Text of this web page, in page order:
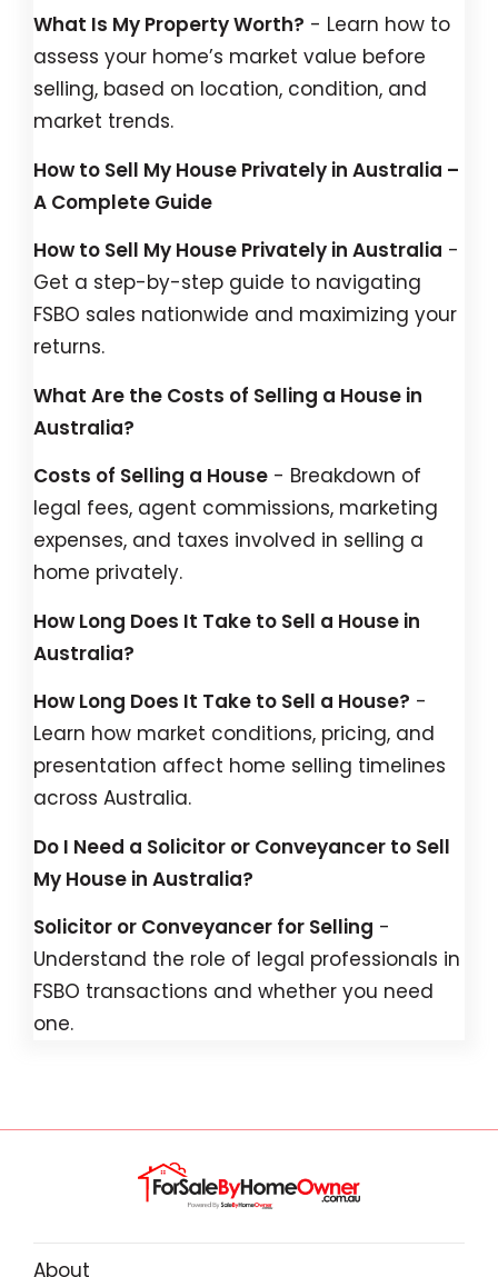
What Is My Property Worth? - Learn how to
assess your home’s market value before
selling, based on location, condition, and
market trends.
How to Sell My House Privately in Australia –
A Complete Guide
How to Sell My House Privately in Australia -
Get a step-by-step guide to navigating
FSBO sales nationwide and maximizing your
returns.
What Are the Costs of Selling a House in
Australia?
Costs of Selling a House - Breakdown of
legal fees, agent commissions, marketing
expenses, and taxes involved in selling a
home privately.
How Long Does It Take to Sell a House in
Australia?
How Long Does It Take to Sell a House? -
Learn how market conditions, pricing, and
presentation affect home selling timelines
across Australia.
Do I Need a Solicitor or Conveyancer to Sell
My House in Australia?
Solicitor or Conveyancer for Selling -
Understand the role of legal professionals in
FSBO transactions and whether you need
one.
About